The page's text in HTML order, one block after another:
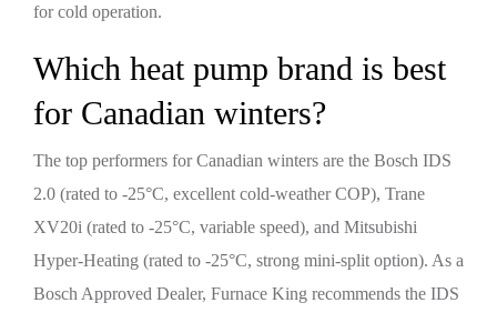
for cold operation.
Which heat pump brand is best
for Canadian winters?
The top performers for Canadian winters are the Bosch IDS
2.0 (rated to -25°C, excellent cold-weather COP), Trane
XV20i (rated to -25°C, variable speed), and Mitsubishi
Hyper-Heating (rated to -25°C, strong mini-split option). As a
Bosch Approved Dealer, Furnace King recommends the IDS